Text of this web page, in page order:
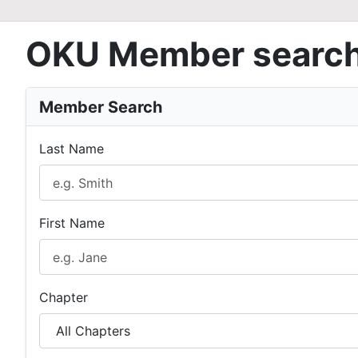
OKU Member
Member Search
Last Name
First Name
Chapter